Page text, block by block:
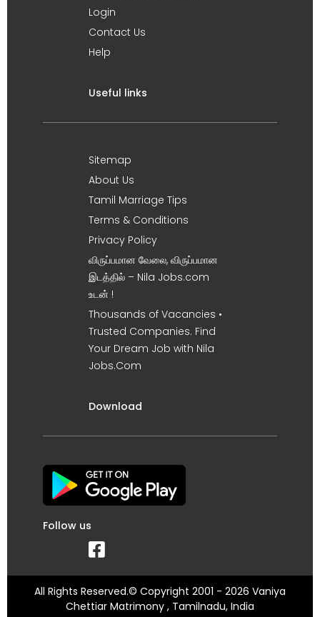
Login
Contact Us
Help
Useful links
Sitemap
About Us
Tamil Marriage Tips
Terms & Conditions
Privacy Policy
விருப்பமான வேலை, விருப்பமான
இடத்தில் – Nila Jobs.com
உடன் !
Thousands of Vacancies •
Trusted Companies. Find
Your Dream Job with Nila
Jobs.Com
Download
Follow us
All Rights Reserved.© Copyright 2001 - 2026 Vaniya
Chettiar Matrimony , Tamilnadu, India